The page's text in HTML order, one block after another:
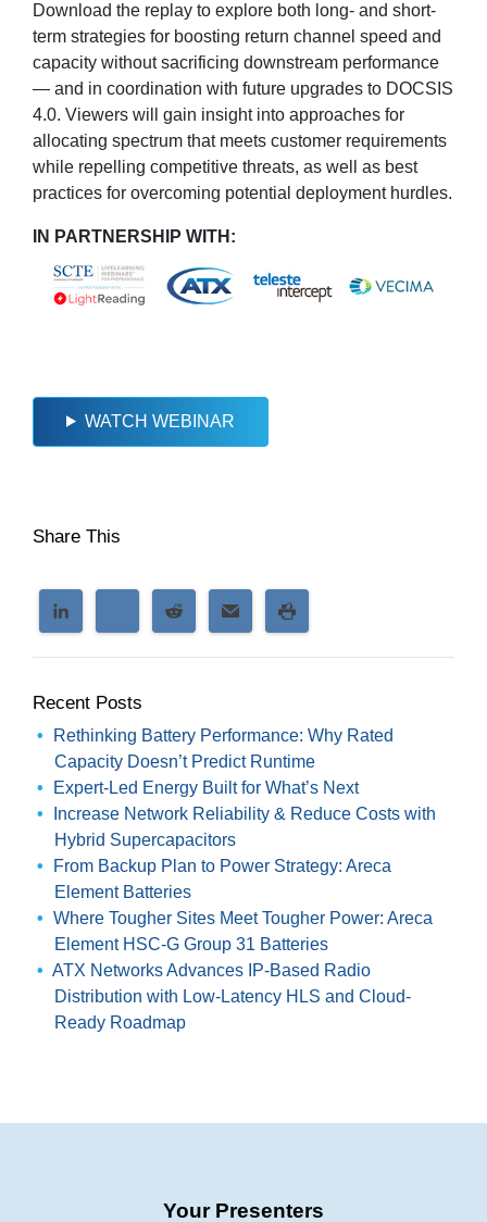
Download the replay to explore both long- and short-
term strategies for boosting return channel speed and
capacity without sacrificing downstream performance
— and in coordination with future upgrades to DOCSIS
4.0. Viewers will gain insight into approaches for
allocating spectrum that meets customer requirements
while repelling competitive threats, as well as best
practices for overcoming potential deployment hurdles.
IN PARTNERSHIP WITH:
WATCH WEBINAR
Share This
Recent Posts
Rethinking Battery Performance: Why Rated
Capacity Doesn’t Predict Runtime
Expert-Led Energy Built for What’s Next
Increase Network Reliability & Reduce Costs with
Hybrid Supercapacitors
From Backup Plan to Power Strategy: Areca
Element Batteries
Where Tougher Sites Meet Tougher Power: Areca
Element HSC-G Group 31 Batteries
ATX Networks Advances IP-Based Radio
Distribution with Low-Latency HLS and Cloud-
Ready Roadmap
Your Presenters